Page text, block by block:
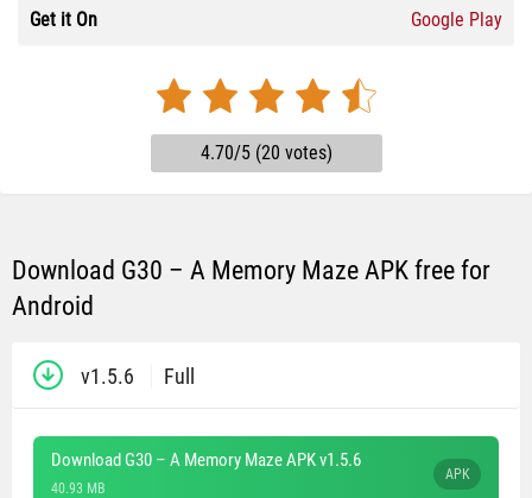
Get it On Google Play
4.70/5 (20 votes)
Download G30 – A Memory Maze APK free for
Android
v1.5.6 Full
Download G30 – A Memory Maze APK v1.5.6
40.93 MB
APK